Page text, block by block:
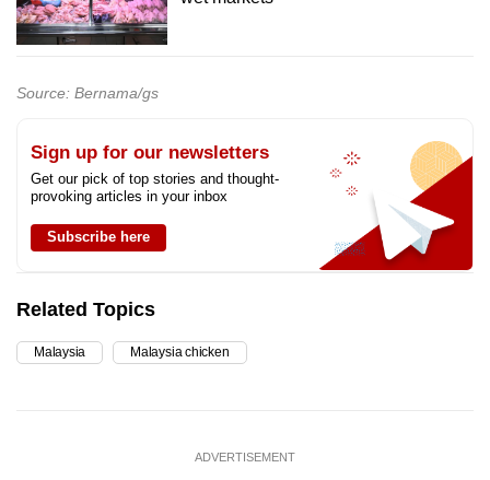
Source: Bernama/gs
Sign up for our newsletters
Get our pick of top stories and thought-
provoking articles in your inbox
Subscribe here
Related Topics
Malaysia Malaysia chicken
ADVERTISEMENT